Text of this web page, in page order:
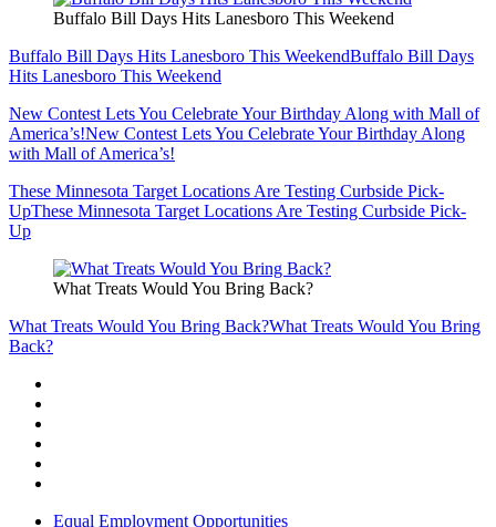
Buffalo Bill Days Hits Lanesboro This Weekend
Buffalo Bill Days Hits Lanesboro This WeekendBuffalo Bill Days
Hits Lanesboro This Weekend
New Contest Lets You Celebrate Your Birthday Along with Mall of
America’s!New Contest Lets You Celebrate Your Birthday Along
with Mall of America’s!
These Minnesota Target Locations Are Testing Curbside Pick-
UpThese Minnesota Target Locations Are Testing Curbside Pick-
Up
What Treats Would You Bring Back?
What Treats Would You Bring Back?What Treats Would You Bring
Back?
Equal Employment Opportunities